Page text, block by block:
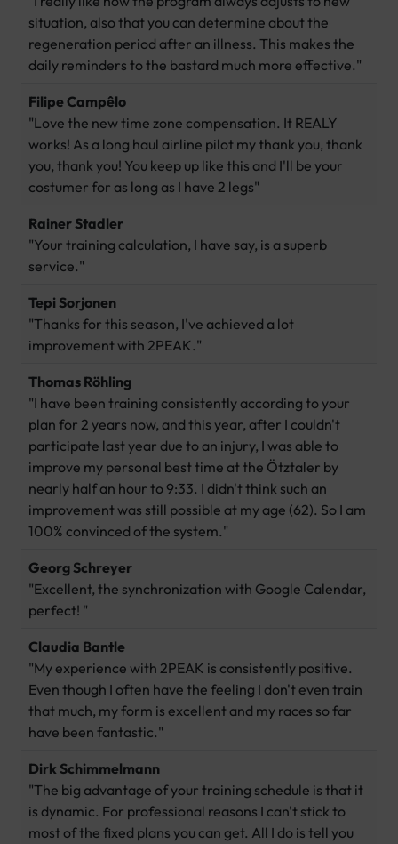
situation, also that you can determine about the
regeneration period after an illness. This makes the
daily reminders to the bastard much more effective."
Filipe Campêlo
"Love the new time zone compensation. It REALY
works! As a long haul airline pilot my thank you, thank
you, thank you! You keep up like this and I'll be your
costumer for as long as I have 2 legs"
Rainer Stadler
"Your training calculation, I have say, is a superb
service."
Tepi Sorjonen
"Thanks for this season, I've achieved a lot
improvement with 2PEAK."
Thomas Röhling
"I have been training consistently according to your
plan for 2 years now, and this year, after I couldn't
participate last year due to an injury, I was able to
improve my personal best time at the Ötztaler by
nearly half an hour to 9:33. I didn't think such an
improvement was still possible at my age (62). So I am
100% convinced of the system."
Georg Schreyer
"Excellent, the synchronization with Google Calendar,
perfect! "
Claudia Bantle
"My experience with 2PEAK is consistently positive.
Even though I often have the feeling I don't even train
that much, my form is excellent and my races so far
have been fantastic."
Dirk Schimmelmann
"The big advantage of your training schedule is that it
is dynamic. For professional reasons I can't stick to
most of the fixed plans you can get. All I do is tell you